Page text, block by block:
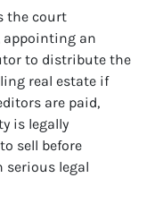
the court
appointing an
to distribute the
real estate if
are paid,
is legally
sell before
serious legal